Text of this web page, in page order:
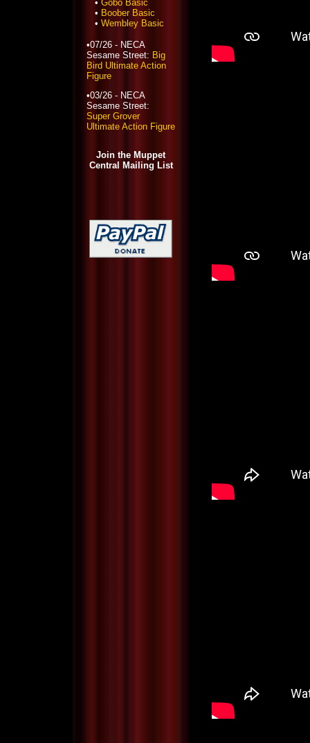
• Gobo Basic
• Boober Basic
• Wembley Basic
•07/26 - NECA
Sesame Street: Big
Bird Ultimate Action
Figure
•03/26 - NECA
Sesame Street:
Super Grover
Ultimate Action Figure
Join the Muppet
Central Mailing List